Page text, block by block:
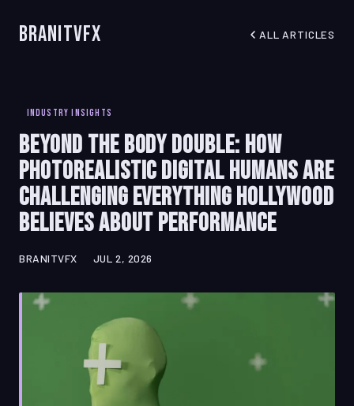
BranitVFX ALL ARTICLES
INDUSTRY INSIGHTS
Beyond the Body Double: How
Photorealistic Digital Humans Are
Challenging Everything Hollywood
Believes About Performance
BRANITVFX JUL 2, 2026